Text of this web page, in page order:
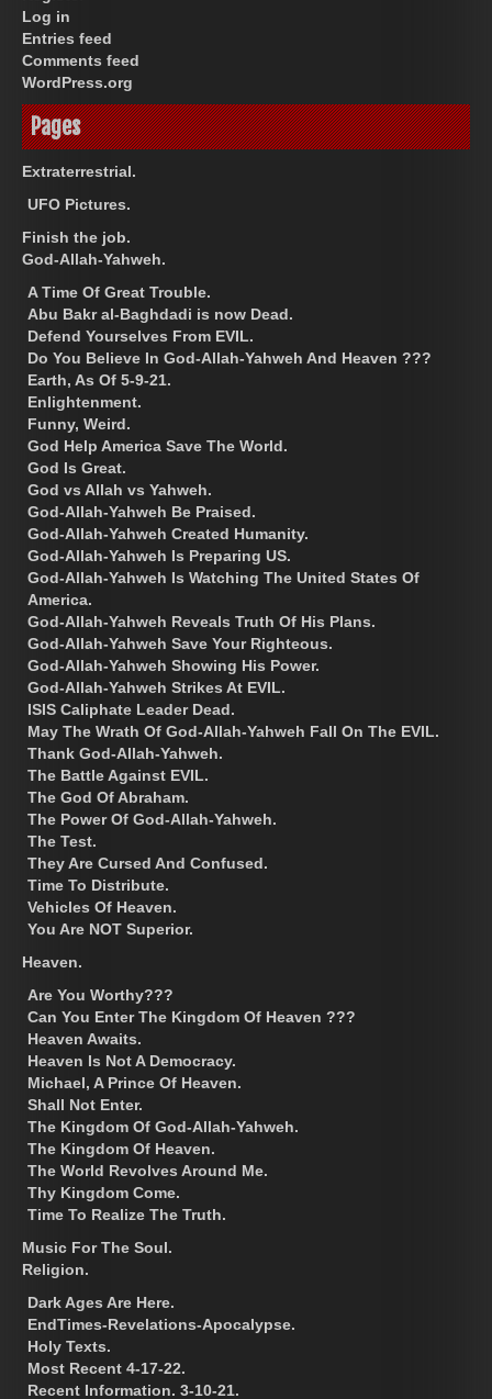
Log in
Entries feed
Comments feed
WordPress.org
Pages
Extraterrestrial.
UFO Pictures.
Finish the job.
God-Allah-Yahweh.
A Time Of Great Trouble.
Abu Bakr al-Baghdadi is now Dead.
Defend Yourselves From EVIL.
Do You Believe In God-Allah-Yahweh And Heaven ???
Earth, As Of 5-9-21.
Enlightenment.
Funny, Weird.
God Help America Save The World.
God Is Great.
God vs Allah vs Yahweh.
God-Allah-Yahweh Be Praised.
God-Allah-Yahweh Created Humanity.
God-Allah-Yahweh Is Preparing US.
God-Allah-Yahweh Is Watching The United States Of
America.
God-Allah-Yahweh Reveals Truth Of His Plans.
God-Allah-Yahweh Save Your Righteous.
God-Allah-Yahweh Showing His Power.
God-Allah-Yahweh Strikes At EVIL.
ISIS Caliphate Leader Dead.
May The Wrath Of God-Allah-Yahweh Fall On The EVIL.
Thank God-Allah-Yahweh.
The Battle Against EVIL.
The God Of Abraham.
The Power Of God-Allah-Yahweh.
The Test.
They Are Cursed And Confused.
Time To Distribute.
Vehicles Of Heaven.
You Are NOT Superior.
Heaven.
Are You Worthy???
Can You Enter The Kingdom Of Heaven ???
Heaven Awaits.
Heaven Is Not A Democracy.
Michael, A Prince Of Heaven.
Shall Not Enter.
The Kingdom Of God-Allah-Yahweh.
The Kingdom Of Heaven.
The World Revolves Around Me.
Thy Kingdom Come.
Time To Realize The Truth.
Music For The Soul.
Religion.
Dark Ages Are Here.
EndTimes-Revelations-Apocalypse.
Holy Texts.
Most Recent 4-17-22.
Recent Information. 3-10-21.